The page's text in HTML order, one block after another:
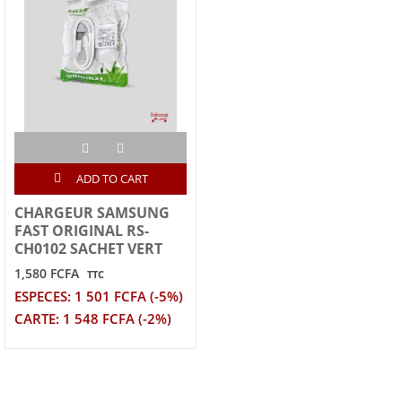
ADD TO CART
CHARGEUR SAMSUNG
FAST ORIGINAL RS-
CH0102 SACHET VERT
1,580 FCFA TTC
ESPECES: 1 501 FCFA (-5%)
CARTE: 1 548 FCFA (-2%)